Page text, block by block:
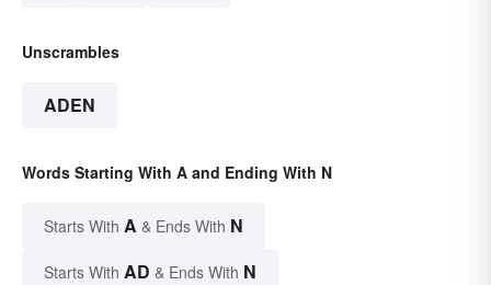
Unscrambles
ADEN
Words Starting With A and Ending With N
Starts With A & Ends With N
Starts With AD & Ends With N